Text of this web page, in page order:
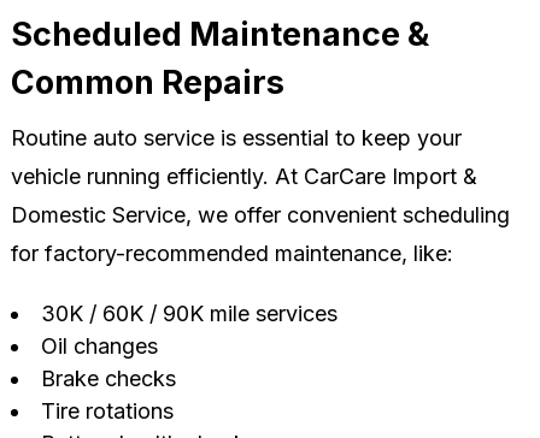
Scheduled Maintenance &
Common Repairs
Routine auto service is essential to keep your
vehicle running efficiently. At CarCare Import &
Domestic Service, we offer convenient scheduling
for factory-recommended maintenance, like:
30K / 60K / 90K mile services
Oil changes
Brake checks
Tire rotations